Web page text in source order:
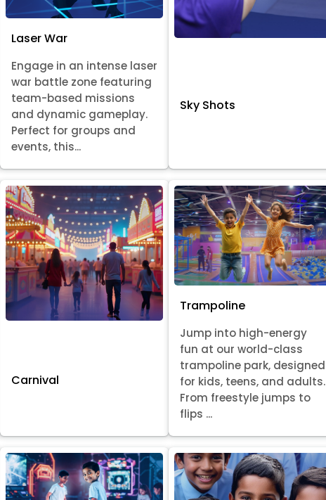
Laser War
Engage in an intense laser
war battle zone featuring
team-based missions
and dynamic gameplay.
Perfect for groups and
events, this...
Sky Shots
Carnival
Trampoline
Jump into high-energy
fun at our world-class
trampoline park, designed
for kids, teens, and adults.
From freestyle jumps to
flips ...